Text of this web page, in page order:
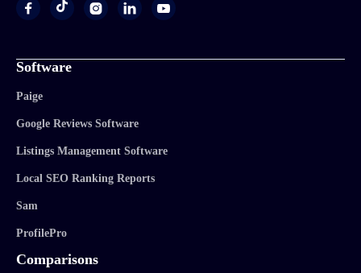
   
Software
Paige
Google Reviews Software
Listings Management Software
Local SEO Ranking Reports
Sam
ProfilePro
Comparisons